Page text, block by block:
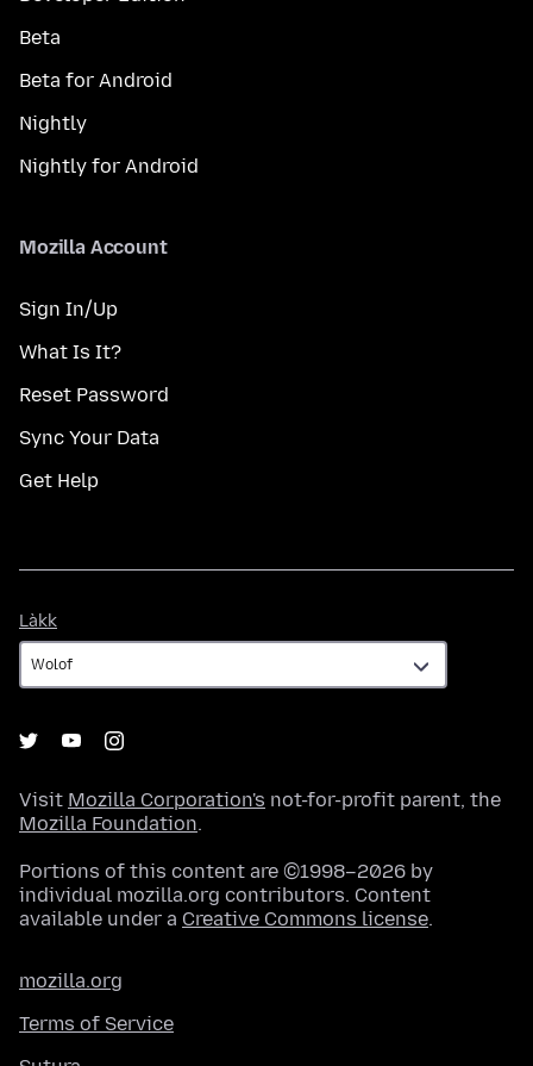
Beta
Beta for Android
Nightly
Nightly for Android
Mozilla Account
Sign In/Up
What Is It?
Reset Password
Sync Your Data
Get Help
Làkk
Visit Mozilla Corporation's not-for-profit parent, the
Mozilla Foundation.
Portions of this content are ©1998–2026 by
individual mozilla.org contributors. Content
available under a Creative Commons license.
mozilla.org
Terms of Service